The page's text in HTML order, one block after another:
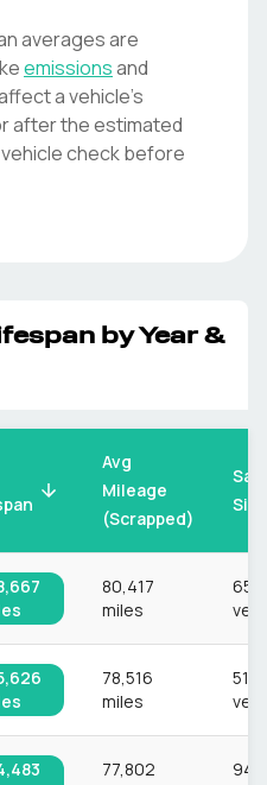
averages are
emissionsand
a vehicle's
after the estimated
check before
by Year &
Avg
Mileage
(Scrapped)
Size
80,417
miles
659
78,516
miles
513
77,802
943